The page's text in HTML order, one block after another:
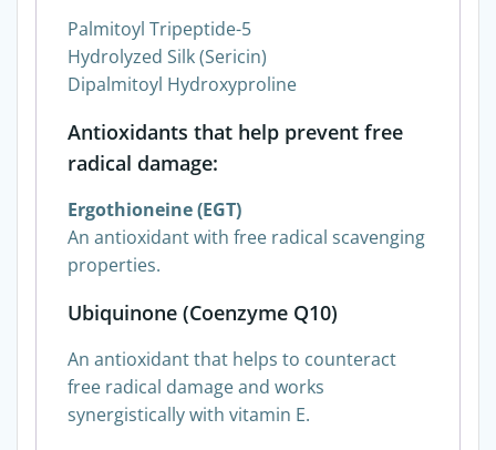
Palmitoyl Tripeptide-5
Hydrolyzed Silk (Sericin)
Dipalmitoyl Hydroxyproline
Antioxidants that help prevent free
radical damage:
Ergothioneine (EGT)
An antioxidant with free radical scavenging
properties.
Ubiquinone (Coenzyme Q10)
An antioxidant that helps to counteract
free radical damage and works
synergistically with vitamin E.